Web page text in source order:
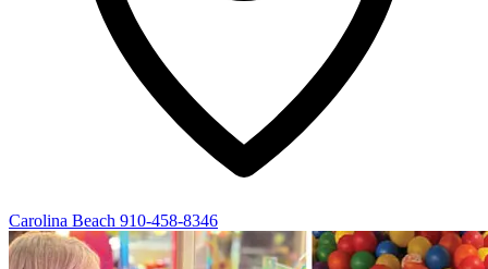
Carolina Beach 910-458-8346